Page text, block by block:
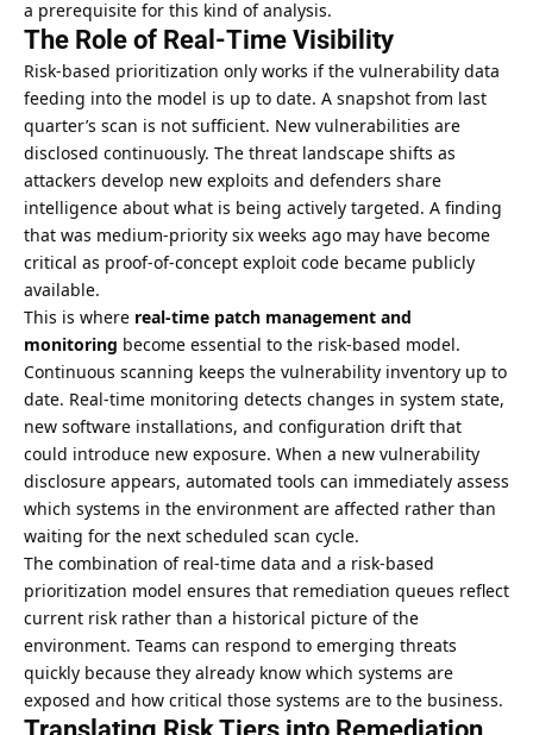
a prerequisite for this kind of analysis.
The Role of Real-Time Visibility
Risk-based prioritization only works if the vulnerability data
feeding into the model is up to date. A snapshot from last
quarter’s scan is not sufficient. New vulnerabilities are
disclosed continuously. The threat landscape shifts as
attackers develop new exploits and defenders share
intelligence about what is being actively targeted. A finding
that was medium-priority six weeks ago may have become
critical as proof-of-concept exploit code became publicly
available.
This is where real-time patch management and
monitoring become essential to the risk-based model.
Continuous scanning keeps the vulnerability inventory up to
date. Real-time monitoring detects changes in system state,
new software installations, and configuration drift that
could introduce new exposure. When a new vulnerability
disclosure appears, automated tools can immediately assess
which systems in the environment are affected rather than
waiting for the next scheduled scan cycle.
The combination of real-time data and a risk-based
prioritization model ensures that remediation queues reflect
current risk rather than a historical picture of the
environment. Teams can respond to emerging threats
quickly because they already know which systems are
exposed and how critical those systems are to the business.